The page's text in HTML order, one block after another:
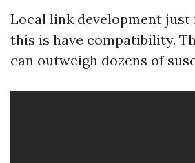
Local link development
this is have compatibility.
can outweigh dozens of